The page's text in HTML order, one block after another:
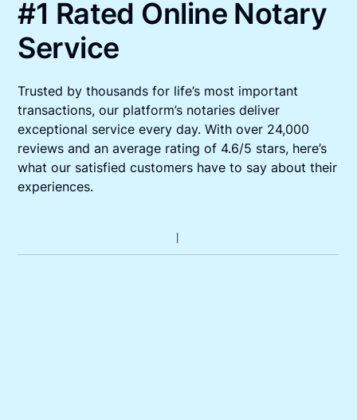
#1 Rated Online Notary
Service
Trusted by thousands for life’s most important
transactions, our platform’s notaries deliver
exceptional service every day. With over 24,000
reviews and an average rating of 4.6/5 stars, here’s
what our satisfied customers have to say about their
experiences.